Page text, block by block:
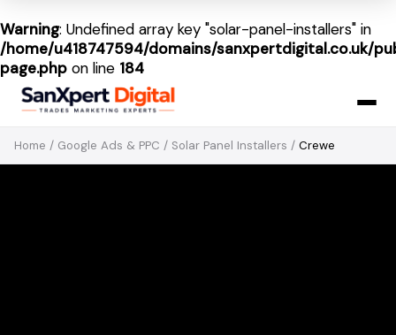
Warning: Undefined array key "solar-panel-installers" in
/home/u418747594/domains/sanxpertdigital.co.uk/
page.php on line 184
Home / Google Ads & PPC / Solar Panel Installers / Crewe